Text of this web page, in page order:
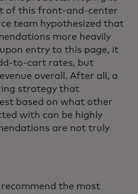
of this front-and-center
team hypothesized that
more heavily
entry to this page, it
to-cart rates, but
overall. After all, a
strategy that
based on what other
with can be highly
are not truly
the most